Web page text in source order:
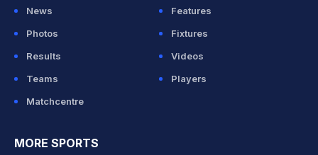
News
Features
Photos
Fixtures
Results
Videos
Teams
Players
Matchcentre
MORE SPORTS